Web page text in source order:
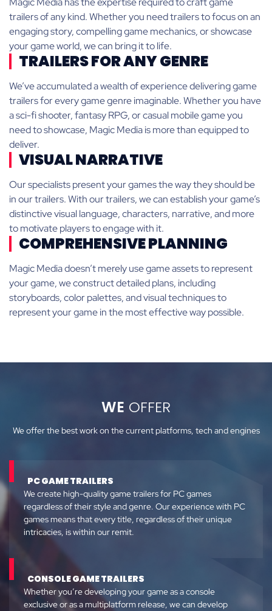
trailers of any kind. Whether you need trailers to focus on an
engaging story, compelling game mechanics, or showcase
your game world, we can bring it to life.
TRAILERS FOR ANY GENRE
We’ve accumulated a wealth of experience delivering game
trailers for every game genre imaginable. Whether you have
a sci-fi shooter, fantasy RPG, or casual mobile game you
need to showcase, Magic Media is more than equipped to
deliver.
VISUAL NARRATIVE
Our specialists present your games the way they should be
in our trailers. With our trailers, we can establish your game’s
distinctive visual language, characters, narrative, and more
to motivate players to engage with it.
COMPREHENSIVE PLANNING
Magic Media doesn’t merely use game assets to represent
your game, we construct detailed plans, including
storyboards, color palettes, and visual techniques to
represent your game in the most effective way possible.
WE OFFER
We offer the best work on the current platforms, tech and engines
PC GAME TRAILERS
We create high-quality game trailers for PC games
regardless of their style and genre. Our experience with PC
games means that every title, regardless of their unique
intricacies, is within our remit.
CONSOLE GAME TRAILERS
Whether you’re developing your game as a console
exclusive or as a multiplatform release, we can develop